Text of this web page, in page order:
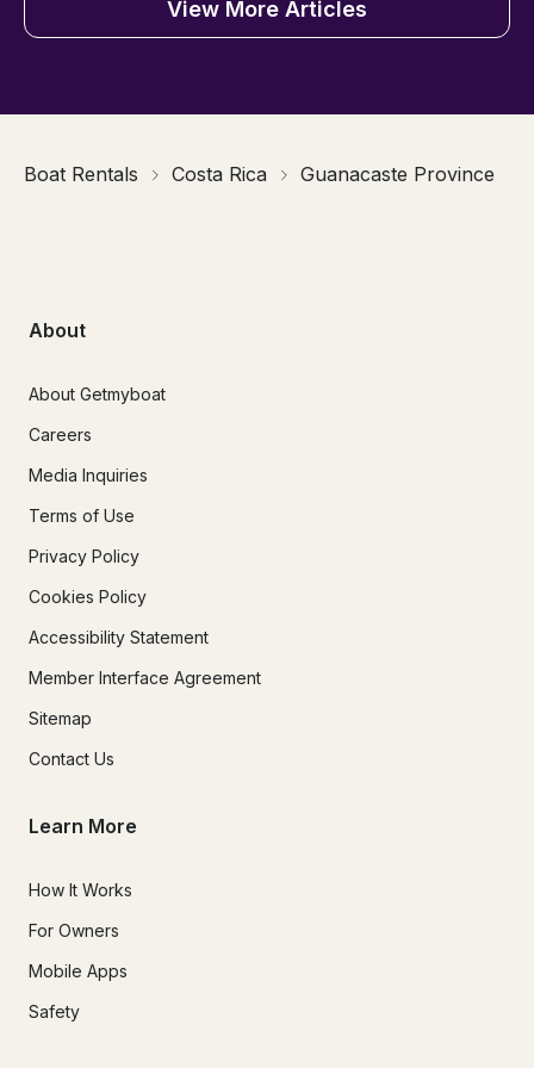
View More Articles
Boat Rentals Costa Rica Guanacaste Province
About
About Getmyboat
Careers
Media Inquiries
Terms of Use
Privacy Policy
Cookies Policy
Accessibility Statement
Member Interface Agreement
Sitemap
Contact Us
Learn More
How It Works
For Owners
Mobile Apps
Safety